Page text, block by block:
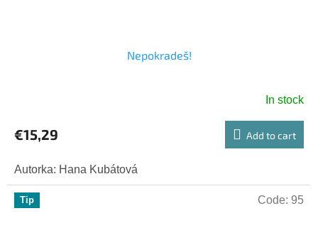
Nepokradeš!
In stock
€15,29 Add to cart
Autorka: Hana Kubátová
Tip Code: 95